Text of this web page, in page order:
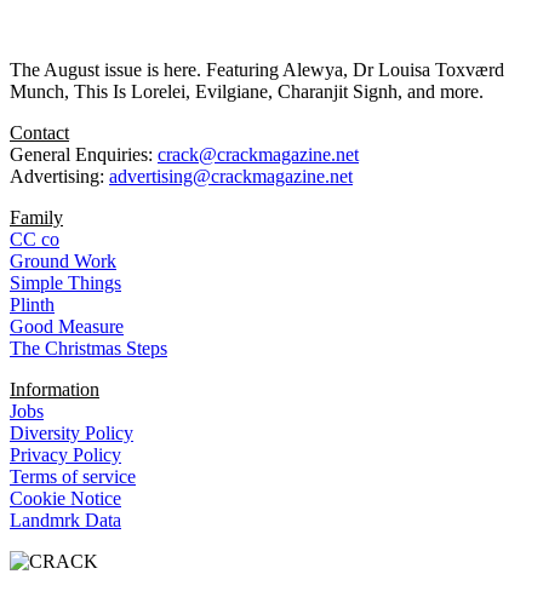
The August issue is here. Featuring Alewya, Dr Louisa Toxværd
Munch, This Is Lorelei, Evilgiane, Charanjit Signh, and more.
Contact
General Enquiries: crack@crackmagazine.net
Advertising: advertising@crackmagazine.net
Family
CC co
Ground Work
Simple Things
Plinth
Good Measure
The Christmas Steps
Information
Jobs
Diversity Policy
Privacy Policy
Terms of service
Cookie Notice
Landmrk Data